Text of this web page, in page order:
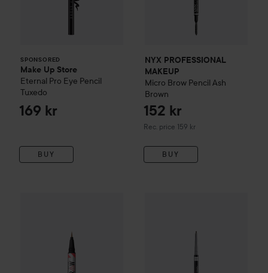
SPONSORED
Make Up Store
Eternal Pro Eye Pencil
Tuxedo
169 kr
BUY
NYX PROFESSIONAL
MAKEUP
Micro Brow Pencil Ash
Brown
152 kr
Rec. price 159 kr
Recommended price 159 kr
BUY